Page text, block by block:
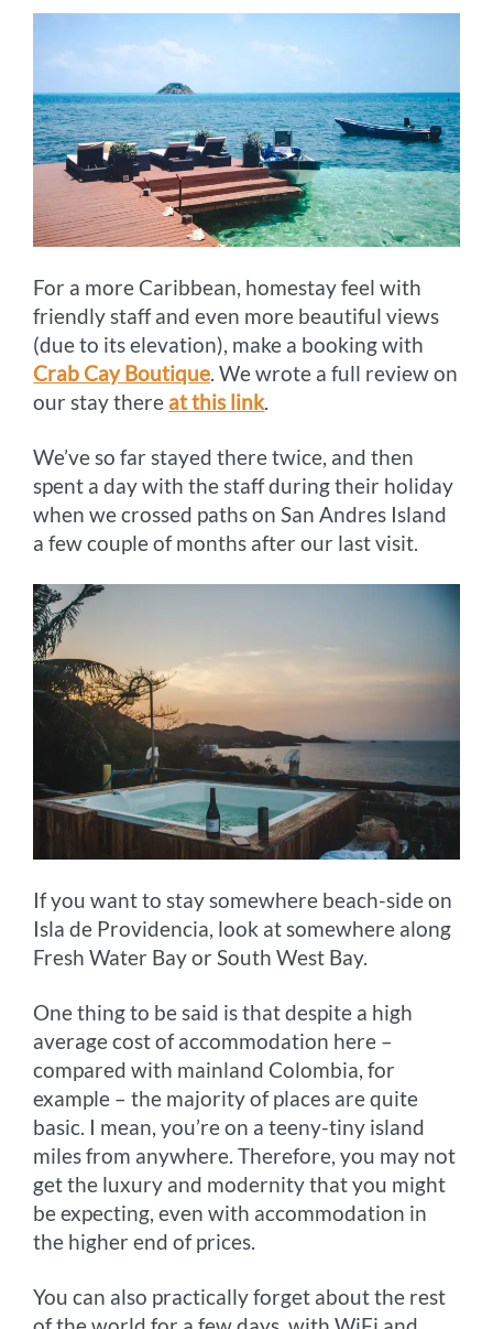
For a more Caribbean, homestay feel with
friendly staff and even more beautiful views
(due to its elevation), make a booking with
Crab Cay Boutique. We wrote a full review on
our stay there at this link.
We’ve so far stayed there twice, and then
spent a day with the staff during their holiday
when we crossed paths on San Andres Island
a few couple of months after our last visit.
If you want to stay somewhere beach-side on
Isla de Providencia, look at somewhere along
Fresh Water Bay or South West Bay.
One thing to be said is that despite a high
average cost of accommodation here –
compared with mainland Colombia, for
example – the majority of places are quite
basic. I mean, you’re on a teeny-tiny island
miles from anywhere. Therefore, you may not
get the luxury and modernity that you might
be expecting, even with accommodation in
the higher end of prices.
You can also practically forget about the rest